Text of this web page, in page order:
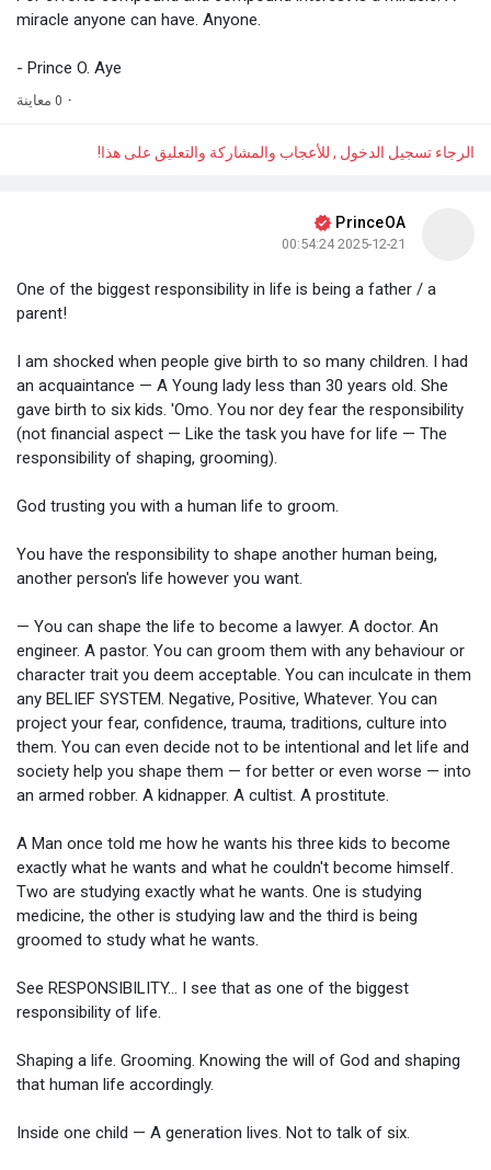
miracle anyone can have. Anyone.
- Prince O. Aye
· 0 معاينة
الرجاء تسجيل الدخول , للأعجاب والمشاركة والتعليق على هذا!
PrinceOA
2025-12-21 00:54:24
One of the biggest responsibility in life is being a father / a
parent!
I am shocked when people give birth to so many children. I had
an acquaintance — A Young lady less than 30 years old. She
gave birth to six kids. 'Omo. You nor dey fear the responsibility
(not financial aspect — Like the task you have for life — The
responsibility of shaping, grooming).
God trusting you with a human life to groom.
You have the responsibility to shape another human being,
another person's life however you want.
— You can shape the life to become a lawyer. A doctor. An
engineer. A pastor. You can groom them with any behaviour or
character trait you deem acceptable. You can inculcate in them
any BELIEF SYSTEM. Negative, Positive, Whatever. You can
project your fear, confidence, trauma, traditions, culture into
them. You can even decide not to be intentional and let life and
society help you shape them — for better or even worse — into
an armed robber. A kidnapper. A cultist. A prostitute.
A Man once told me how he wants his three kids to become
exactly what he wants and what he couldn't become himself.
Two are studying exactly what he wants. One is studying
medicine, the other is studying law and the third is being
groomed to study what he wants.
See RESPONSIBILITY... I see that as one of the biggest
responsibility of life.
Shaping a life. Grooming. Knowing the will of God and shaping
that human life accordingly.
Inside one child — A generation lives. Not to talk of six.